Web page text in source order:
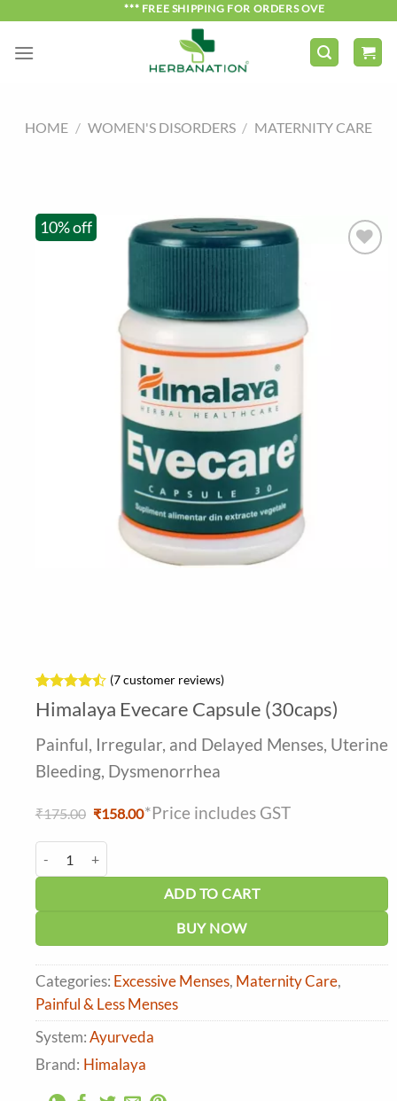
content
*** FREE SHIPPING FOR ORDERS OVER ₹750 ***
HOME / WOMEN'S DISORDERS / MATERNITY CARE
10% off
Rated
4.43 out
based on
7
ratings
(7customer reviews)
Himalaya Evecare Capsule (30caps)
Painful, Irregular, and Delayed Menses, Uterine
Bleeding, Dysmenorrhea
₹175.00 Original
was:
₹175.00.
₹158.00Current
*Price includes GST
ADD TO CART
BUY NOW
Categories: Excessive Menses, Maternity Care,
Painful & Less Menses
System:Ayurveda
Brand: Himalaya